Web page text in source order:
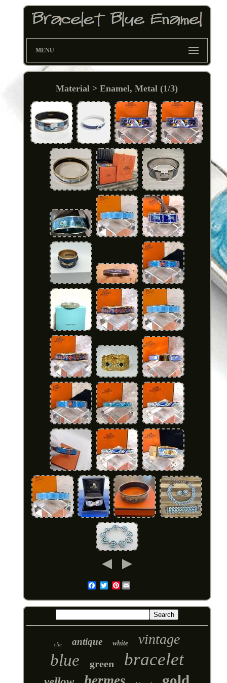
MENU
Material > Enamel, Metal (1/3)
Pinterest
clic antique white vintage
blue green bracelet